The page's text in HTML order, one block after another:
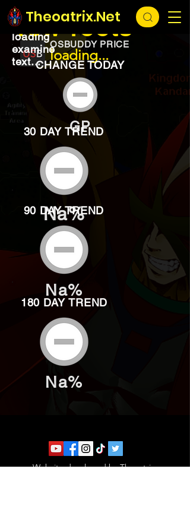
Theoatrix.Net
loading...
OSBUDDY PRICE
loading...
Yew roots
loading
examine
text...CHANGE TODAY
GP
30 DAY TREND
Na%
90 DAY TREND
Na%
180 DAY TREND
Na%
Website developed by Theoatrix